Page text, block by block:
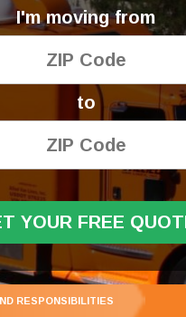
I'm moving from
to
YOUR FREE
RESPONSIBILITIES